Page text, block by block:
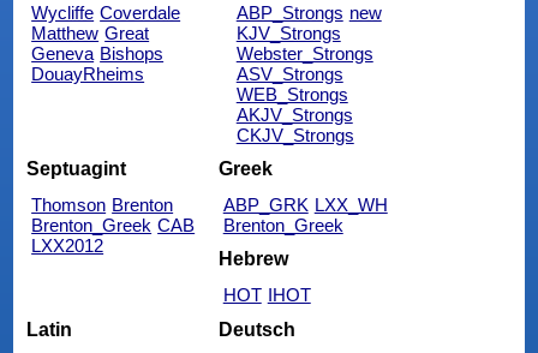
Wycliffe Coverdale
Matthew Great
Geneva Bishops
DouayRheims
ABP_Strongs new
KJV_Strongs
Webster_Strongs
ASV_Strongs
WEB_Strongs
AKJV_Strongs
CKJV_Strongs
Septuagint
Thomson Brenton
Brenton_Greek CAB
LXX2012
Greek
ABP_GRK LXX_WH
Brenton_Greek
Hebrew
HOT IHOT
Latin
Deutsch